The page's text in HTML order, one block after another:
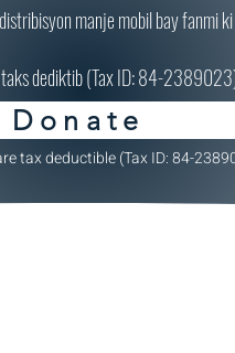
manje mobil bay fanmi
taks dediktib (Tax ID: 84-
Donate
tax deductible (Tax ID: 84-